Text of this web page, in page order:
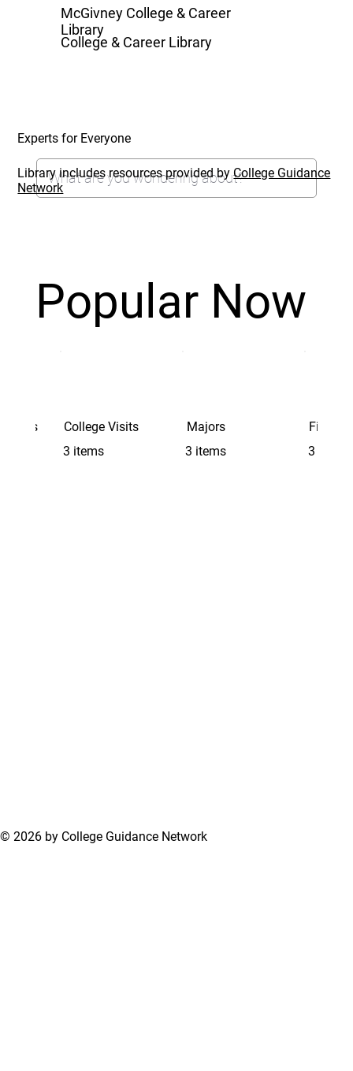
McGivney College & Career
Library
College & Career Library
Popular Now
College Visits
3 items
Majors
3 items
3 items
Experts for Everyone
Library includes resources provided byCollege Guidance
Network
© 2026 by College Guidance Network